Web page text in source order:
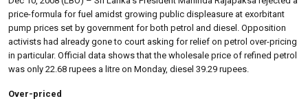
price-formula for fuel amidst growing public displeasure at exorbitant
pump prices set by government for both petrol and diesel. Opposition
activists had already gone to court asking for relief on petrol over-pricing
in particular. Official data shows that the wholesale price of refined petrol
was only 22.68 rupees a litre on Monday, diesel 39.29 rupees.
Over-priced